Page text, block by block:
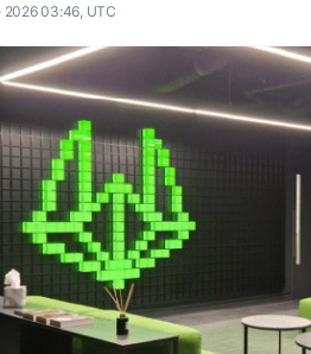
2026 03:46, UTC